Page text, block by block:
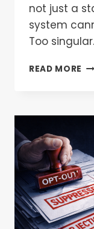
not just a
system
Too
READ MORE